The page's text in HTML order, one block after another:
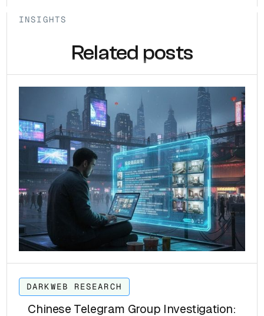
INSIGHTS
Related posts
DARKWEB RESEARCH
Chinese Telegram Group Investigation: